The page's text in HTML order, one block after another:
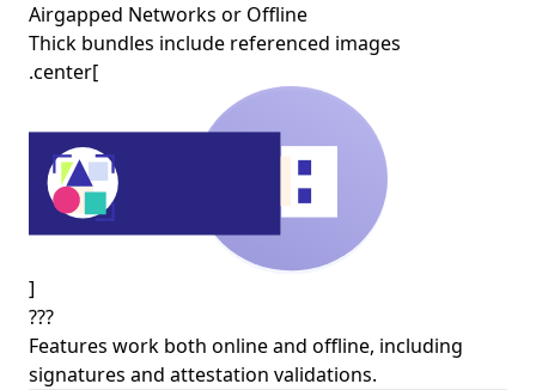
Airgapped Networks or Offline
Thick bundles include referenced images
.center[
]
???
Features work both online and offline, including
signatures and attestation validations.